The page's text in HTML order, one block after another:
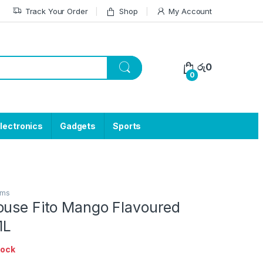
Track Your Order Shop My Account
0
රු0
Gadgets Sports
Fito Mango Flavoured